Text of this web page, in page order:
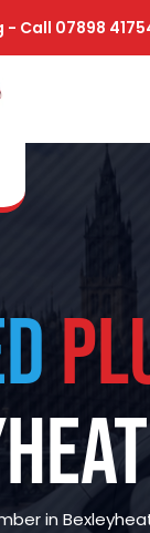
Call 07898
in